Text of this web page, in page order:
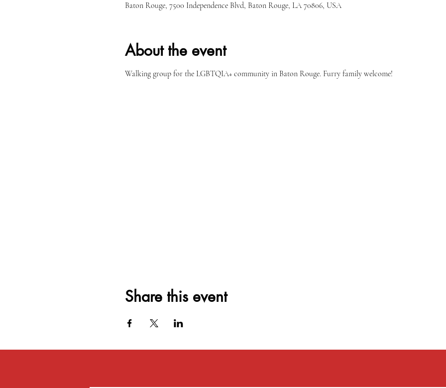
Baton Rouge, 7500 Independence Blvd, Baton Rouge, LA 70806, USA
About the event
Walking group for the LGBTQIA+ community in Baton Rouge. Furry family welcome!
Share this event